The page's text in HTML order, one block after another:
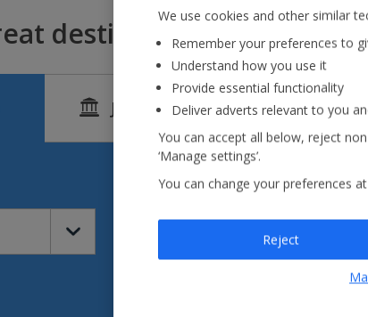
destinations...
Jet2CityBreaks(41)
We use cookies and other similar
Remember your preferences to
Understand how you use it
Provide essential functionality
Deliver adverts relevant to you
You can accept all below, reject
‘Manage settings’.
You can change your preferences
Reject